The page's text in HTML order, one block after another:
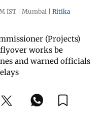
IST | Mumbai | Ritika
(Projects)
works be
and warned officials